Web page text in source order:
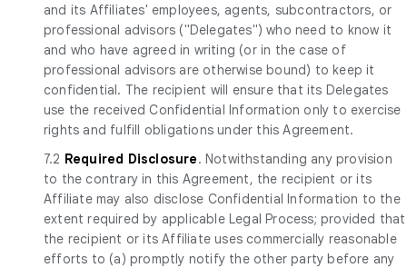
and its Affiliates' employees, agents, subcontractors, or
professional advisors ("Delegates") who need to know it
and who have agreed in writing (or in the case of
professional advisors are otherwise bound) to keep it
confidential. The recipient will ensure that its Delegates
use the received Confidential Information only to exercise
rights and fulfill obligations under this Agreement.
7.2 Required Disclosure. Notwithstanding any provision
to the contrary in this Agreement, the recipient or its
Affiliate may also disclose Confidential Information to the
extent required by applicable Legal Process; provided that
the recipient or its Affiliate uses commercially reasonable
efforts to (a) promptly notify the other party before any